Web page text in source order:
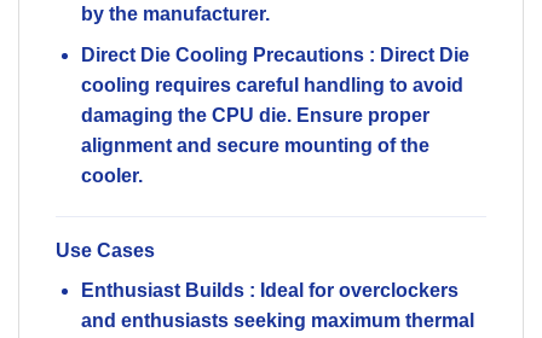
by the manufacturer.
Direct Die Cooling Precautions : Direct Die
cooling requires careful handling to avoid
damaging the CPU die. Ensure proper
alignment and secure mounting of the
cooler.
Use Cases
Enthusiast Builds : Ideal for overclockers
and enthusiasts seeking maximum thermal